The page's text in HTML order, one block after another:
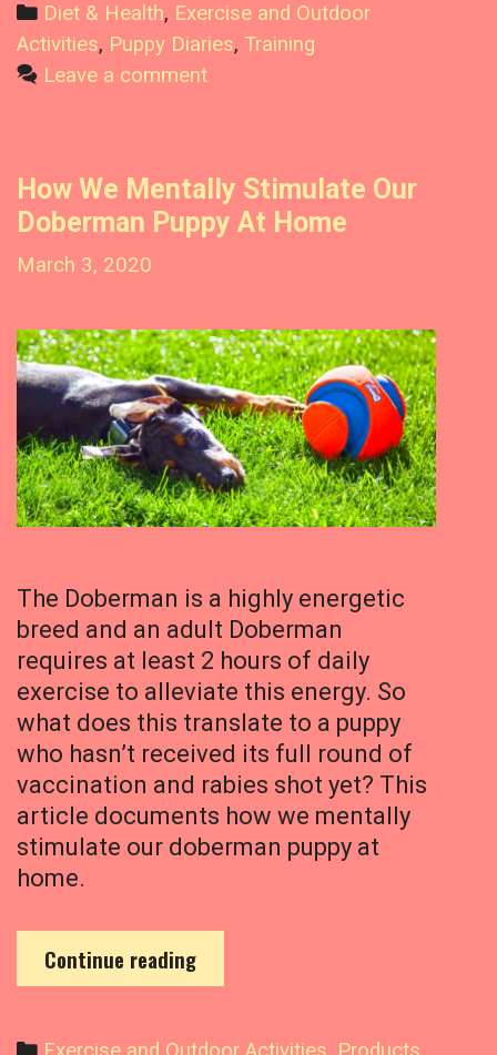
s
e
?
n
g
O
o
b
e
n
P
u
p
p
y
O
u
o
n
H
s
F
i
r
s
t
W
k
C
a
t
r
i
e
Diet & Health, Exercise and Outdoor
Activities, Puppy Diaries, Training
Leave a comment
How We Mentally Stimulate Our
Doberman Puppy At Home
March 3, 2020
The Doberman is a highly energetic
breed and an adult Doberman
requires at least 2 hours of daily
exercise to alleviate this energy. So
what does this translate to a puppy
who hasn’t received its full round of
vaccination and rabies shot yet? This
article documents how we mentally
stimulate our doberman puppy at
home.
Continue readingH
o
W
C